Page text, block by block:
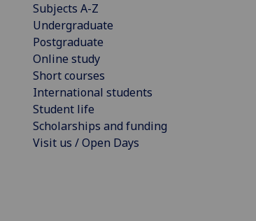
Subjects A-Z
Undergraduate
Postgraduate
Online study
Short courses
International students
Student life
Scholarships and funding
Visit us / Open Days